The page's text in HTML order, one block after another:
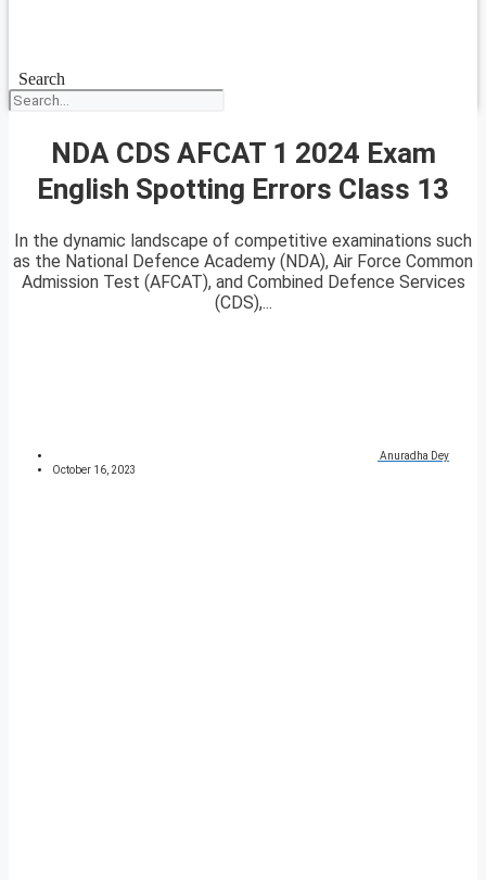
Search
NDA CDS AFCAT 1 2024 Exam
English Spotting Errors Class 13
In the dynamic landscape of competitive examinations such
as the National Defence Academy (NDA), Air Force Common
Admission Test (AFCAT), and Combined Defence Services
(CDS),...
Anuradha Dey
October 16, 2023